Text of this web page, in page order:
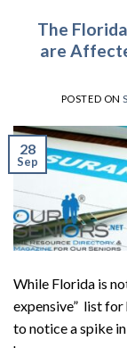
The
are
POSTED ON
28
Sep
While Florida is
expensive” list for
to notice a spike